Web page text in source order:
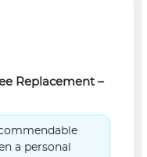
Replacement –
a personal